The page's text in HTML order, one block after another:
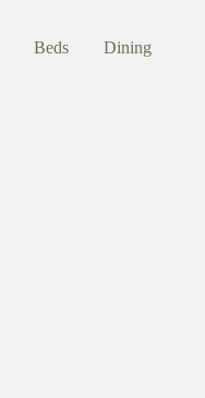
Beds Dining